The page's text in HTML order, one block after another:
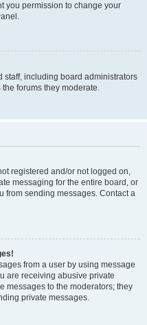
you permission to change your
staff, including board administrators
forums they moderate.
registered and/or not logged on,
messaging for the entire board, or
from sending messages. Contact a
from a user by using message
are receiving abusive private
messages to the moderators; they
private messages.